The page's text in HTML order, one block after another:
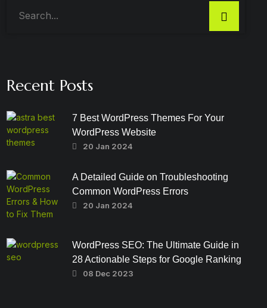
Recent Posts
7 Best WordPress Themes For Your
WordPress Website
20 Jan 2024
A Detailed Guide on Troubleshooting
Common WordPress Errors
20 Jan 2024
WordPress SEO: The Ultimate Guide in
28 Actionable Steps for Google Ranking
08 Dec 2023